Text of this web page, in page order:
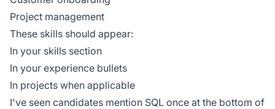
Project management
These skills should appear:
In your skills section
In your experience bullets
In projects when applicable
I've seen candidates mention SQL once at the bottom of